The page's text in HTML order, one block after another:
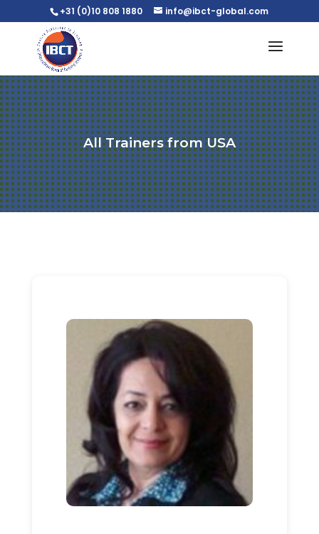
+31 (0)10 808 1880 info@ibct-global.com
All Trainers from USA